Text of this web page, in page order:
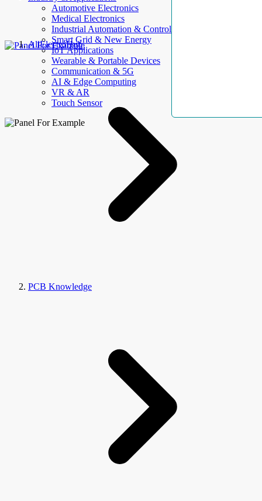
Automotive Electronics
Medical Electronics
Industrial Automation & Control
Smart Grid & New Energy
IoT Applications
Wearable & Portable Devices
Communication & 5G
AI & Edge Computing
VR & AR
Touch Sensor
AllElectroHub
PCB Knowledge